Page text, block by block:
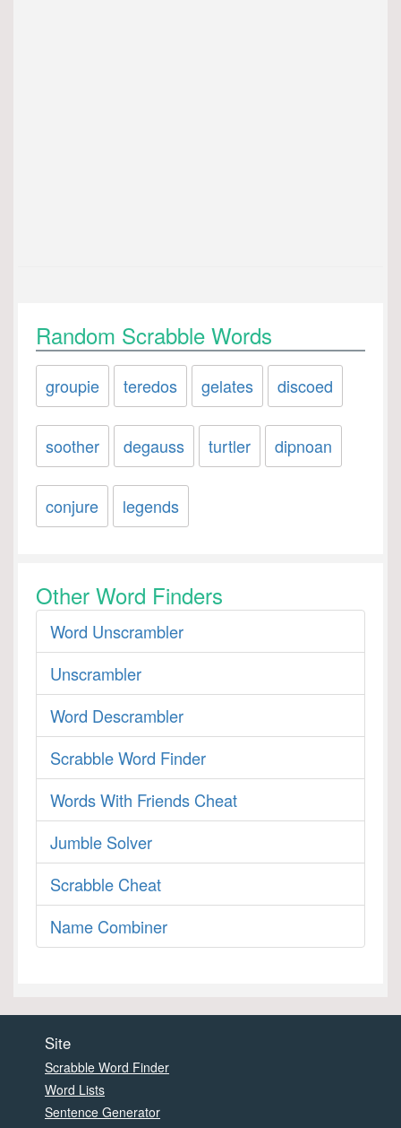
Random Scrabble Words
groupie teredos gelates discoed
soother degauss turtler dipnoan
conjure legends
Other Word Finders
Word Unscrambler
Unscrambler
Word Descrambler
Scrabble Word Finder
Words With Friends Cheat
Jumble Solver
Scrabble Cheat
Name Combiner
Site
Scrabble Word Finder
Word Lists
Sentence Generator